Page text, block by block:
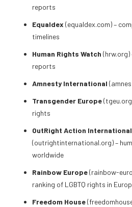
reports
Equaldex (equaldex.com) –
timelines
Human Rights Watch (hrw.org)
reports
Amnesty International
Transgender Europe
rights
OutRight Action International
(outrightinternational.org) –
worldwide
Rainbow Europe(rainbow-
ranking of LGBTQ rights in
Freedom House